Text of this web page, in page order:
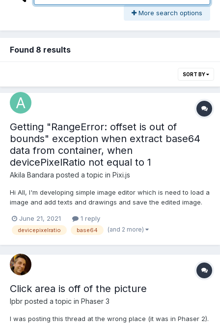
More search options
Found 8 results
SORT BY
Getting "RangeError: offset is out of
bounds" exception when extract base64
data from container, when
devicePixelRatio not equal to 1
Akila Bandara posted a topic in Pixi.js
Hi All, I'm developing simple image editor which is need to load a
image and add texts and drawings and save the edited image.
plugin.extract.base64 method for my container. This exception is
getting only when device pixel ratio is not equal to one...
June 21, 2021 1 reply
devicepixelratio base64 (and 2 more)
Click area is off of the picture
lpbr posted a topic in Phaser 3
I was posting this thread at the wrong place (it was in Phaser 2).